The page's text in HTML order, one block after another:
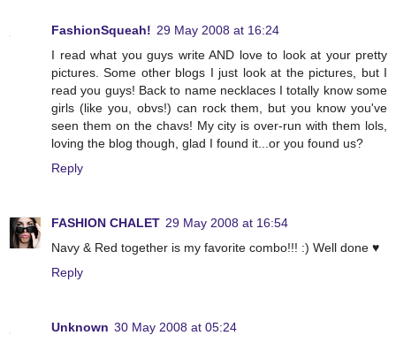
FashionSqueah! 29 May 2008 at 16:24
I read what you guys write AND love to look at your pretty
pictures. Some other blogs I just look at the pictures, but I
read you guys! Back to name necklaces I totally know some
girls (like you, obvs!) can rock them, but you know you've
seen them on the chavs! My city is over-run with them lols,
loving the blog though, glad I found it...or you found us?
Reply
FASHION CHALET 29 May 2008 at 16:54
Navy & Red together is my favorite combo!!! :) Well done ♥
Reply
Unknown 30 May 2008 at 05:24